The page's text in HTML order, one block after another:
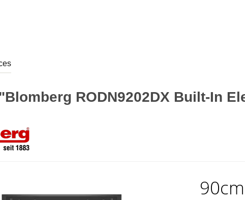
RODN9202DX Built-In